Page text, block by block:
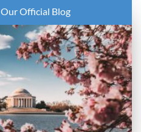
Our Official Blog